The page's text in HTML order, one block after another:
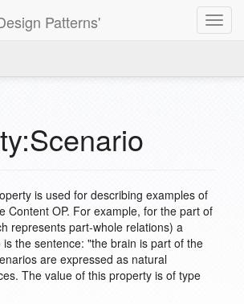
Patterns'
is used for describing examples of
Content OP. For example, for the part of
represents part-whole relations) a
the sentence: "the brain is part of the
are expressed as natural
The value of this property is of type